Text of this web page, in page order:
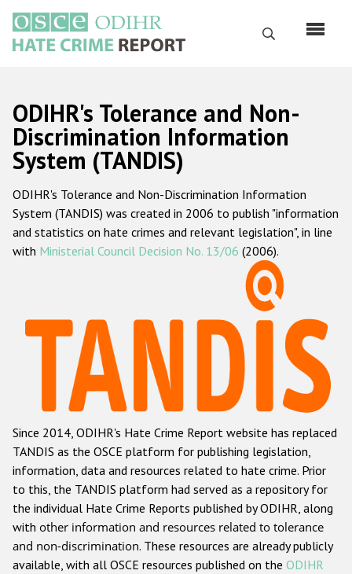
main
content
Search
Русский
Main
navigation
Home
About us
ODIHR's mandate
ODIHR's methodology
Hate Crime Report
Racist and xenophobic hate crime
Anti-Roma hate crime
Anti-Semitic hate crime
Anti-Muslim hate crime
Anti-Christian hate crime
Other hate crime based on religion or belief
Gender-based hate crime
ODIHR's Tolerance and Non-
Discrimination Information
System (TANDIS)
ODIHR's Tolerance and Non-Discrimination Information
System (TANDIS) was created in 2006 to publish "information
and statistics on hate crimes and relevant legislation", in line
with Ministerial Council Decision No. 13/06 (2006).
Since 2014, ODIHR's Hate Crime Report website has replaced
TANDIS as the OSCE platform for publishing legislation,
information, data and resources related to hate crime. Prior
to this, the TANDIS platform had served as a repository for
the individual Hate Crime Reports published by ODIHR, along
with other information and resources related to tolerance
and non-discrimination. These resources are already publicly
available, with all OSCE resources published on the ODIHR